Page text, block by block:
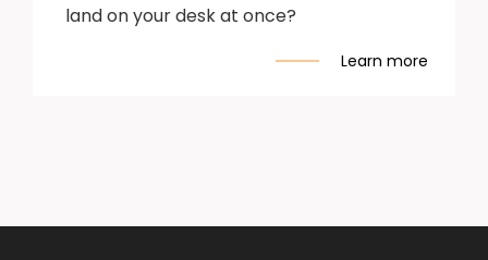
land on your desk at once?
Learn more